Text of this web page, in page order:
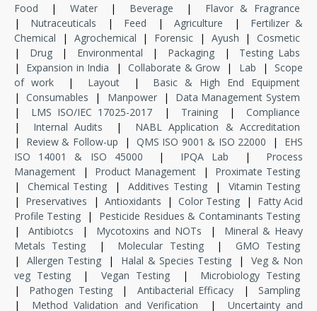
Food | Water | Beverage |
Flavor & Fragrance
|
Nutraceuticals | Feed | Agriculture |
Fertilizer &
Chemical
| Agrochemical | Forensic | Ayush |
Cosmetic
|
Drug | Environmental | Packaging |
Testing Labs
|
Expansion in India | Collaborate & Grow | Lab |
Scope
of work
| Layout |
Basic & High End Equipment
|
Consumables | Manpower |
Data Management System
|
LMS ISO/IEC 17025-2017 | Training |
Compliance
|
Internal Audits |
NABL Application & Accreditation
|
Review & Follow-up | QMS ISO 9001 & ISO 22000 |
EHS
ISO 14001 & ISO 45000
| IPQA Lab |
Process
Management
| Product Management |
Proximate Testing
|
Chemical Testing | Additives Testing |
Vitamin Testing
|
Preservatives | Antioxidants | Color Testing |
Fatty Acid
Profile Testing
|
Pesticide Residues & Contaminants Testing
|
Antibiotcs | Mycotoxins and NOTs |
Mineral & Heavy
Metals Testing
| Molecular Testing |
GMO Testing
|
Allergen Testing | Halal & Species Testing |
Veg & Non
veg Testing
| Vegan Testing |
Microbiology Testing
|
Pathogen Testing | Antibacterial Efficacy |
Sampling
|
Method Validation and Verification |
Uncertainty and